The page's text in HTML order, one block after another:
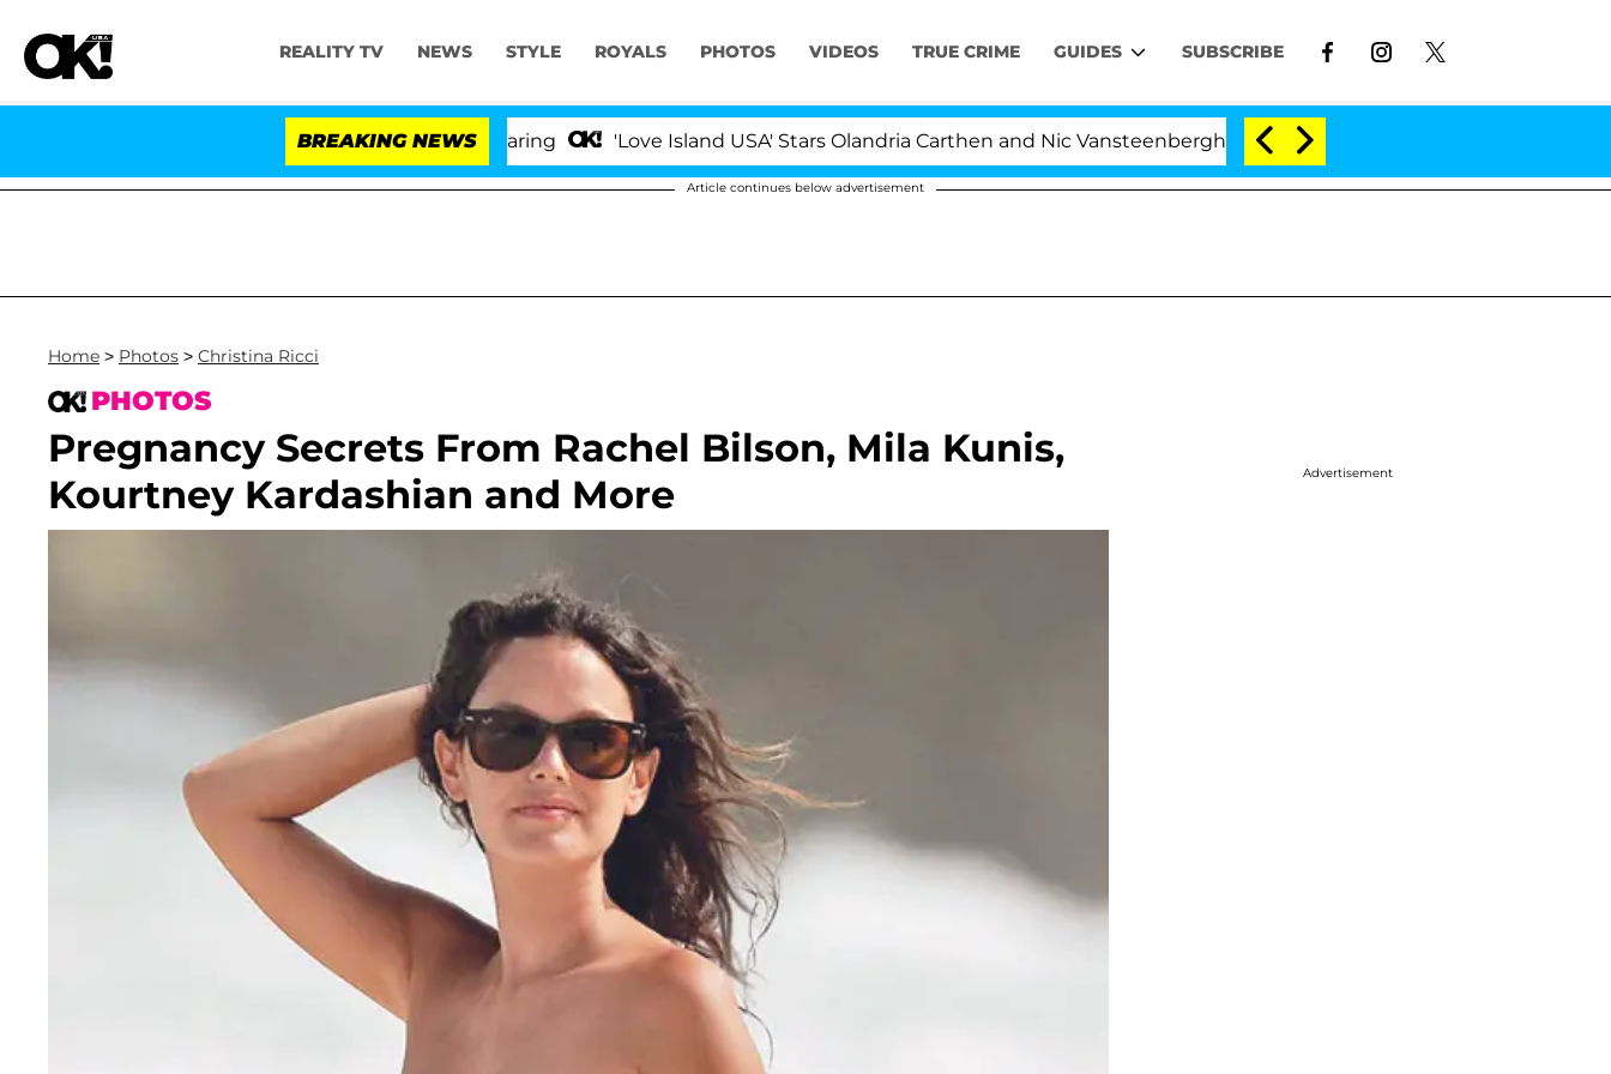
REALITY TV NEWS STYLE ROYALS PHOTOS VIDEOS TRUE CRIME GUIDES SUBSCRIBE
BREAKING NEWS 'Love Island USA' Stars Olandria Carthen and Nic Vansteenberghe Split 1 Year After Meeting on the Reality Show
Article continues below advertisement
Home > Photos > Christina Ricci
PHOTOS
Pregnancy Secrets From Rachel Bilson, Mila Kunis,
Kourtney Kardashian and More
Advertisement